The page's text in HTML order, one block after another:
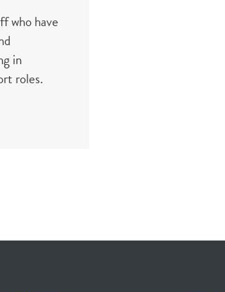
who have
in
roles.